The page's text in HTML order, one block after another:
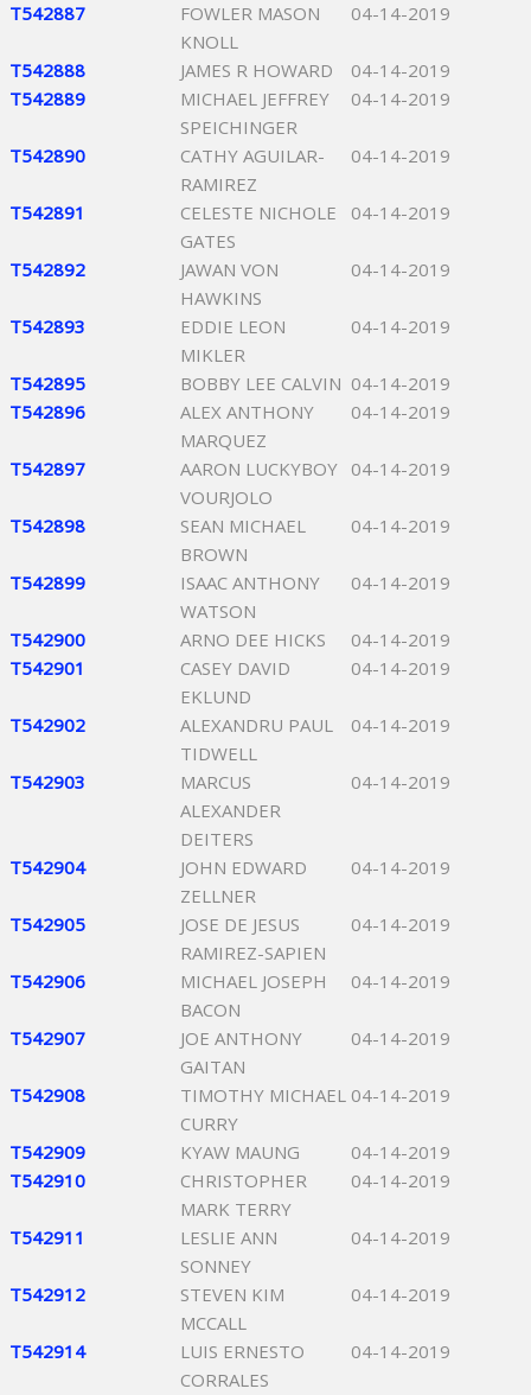
T542887
FOWLER MASON
KNOLL
04-14-2019
T542888 JAMES R HOWARD
04-14-2019
T542889
MICHAEL JEFFREY
SPEICHINGER
04-14-2019
T542890
CATHY AGUILAR-
RAMIREZ
04-14-2019
T542891
CELESTE NICHOLE
GATES
04-14-2019
T542892
JAWAN VON
HAWKINS
04-14-2019
T542893
EDDIE LEON
MIKLER
04-14-2019
T542895 BOBBY LEE CALVIN 04-14-2019
T542896
ALEX ANTHONY
MARQUEZ
04-14-2019
T542897
AARON LUCKYBOY
VOURJOLO
04-14-2019
T542898
SEAN MICHAEL
BROWN
04-14-2019
T542899
ISAAC ANTHONY
WATSON
04-14-2019
T542900 ARNO DEE HICKS
04-14-2019
T542901
CASEY DAVID
EKLUND
04-14-2019
T542902
ALEXANDRU PAUL
TIDWELL
04-14-2019
T542903
MARCUS
ALEXANDER
DEITERS
04-14-2019
T542904
JOHN EDWARD
ZELLNER
04-14-2019
T542905
JOSE DE JESUS
RAMIREZ-SAPIEN
04-14-2019
T542906
MICHAEL JOSEPH
BACON
04-14-2019
T542907
JOE ANTHONY
GAITAN
04-14-2019
T542908
TIMOTHY MICHAEL
CURRY
04-14-2019
T542909 KYAW MAUNG
04-14-2019
T542910
CHRISTOPHER
MARK TERRY
04-14-2019
T542911
LESLIE ANN
SONNEY
04-14-2019
T542912
STEVEN KIM
MCCALL
04-14-2019
T542914
LUIS ERNESTO
CORRALES
04-14-2019